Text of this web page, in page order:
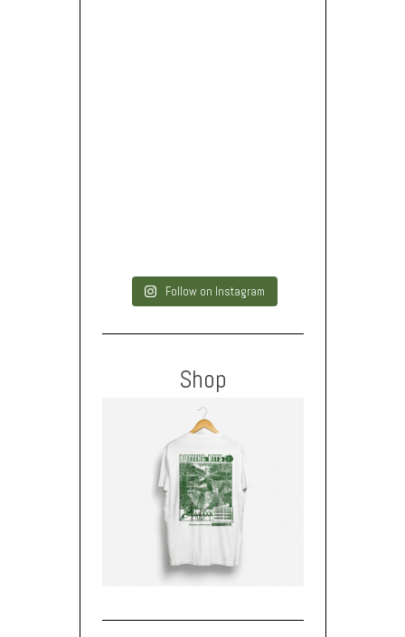
Follow on Instagram
Shop